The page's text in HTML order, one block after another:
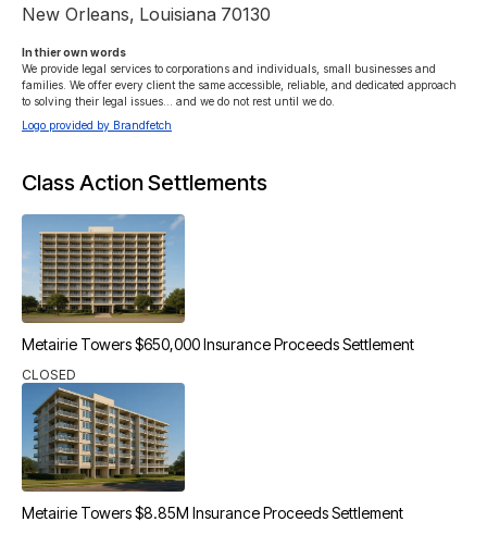
New Orleans, Louisiana 70130
In thier own words
We provide legal services to corporations and individuals, small businesses and
families. We offer every client the same accessible, reliable, and dedicated approach
to solving their legal issues… and we do not rest until we do.
Logo provided by Brandfetch
Class Action Settlements
Metairie Towers $650,000 Insurance Proceeds Settlement
CLOSED
Metairie Towers $8.85M Insurance Proceeds Settlement